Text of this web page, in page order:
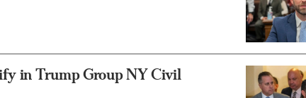
in Trump Group NY Civil